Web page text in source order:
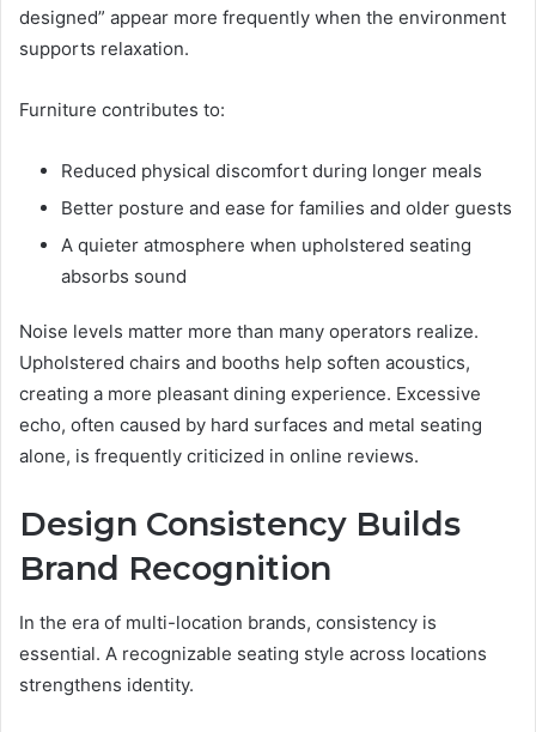
designed” appear more frequently when the environment
supports relaxation.
Furniture contributes to:
Reduced physical discomfort during longer meals
Better posture and ease for families and older guests
A quieter atmosphere when upholstered seating
absorbs sound
Noise levels matter more than many operators realize.
Upholstered chairs and booths help soften acoustics,
creating a more pleasant dining experience. Excessive
echo, often caused by hard surfaces and metal seating
alone, is frequently criticized in online reviews.
Design Consistency Builds
Brand Recognition
In the era of multi-location brands, consistency is
essential. A recognizable seating style across locations
strengthens identity.